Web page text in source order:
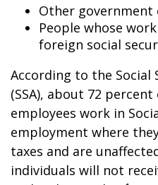
Other government
People whose
foreign social
According to the
(SSA), about 72
employees work in
employment where
taxes and are
individuals will not